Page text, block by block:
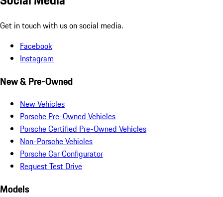
Get in touch with us on social media.
Facebook
Instagram
New & Pre-Owned
New Vehicles
Porsche Pre-Owned Vehicles
Porsche Certified Pre-Owned Vehicles
Non-Porsche Vehicles
Porsche Car Configurator
Request Test Drive
Models